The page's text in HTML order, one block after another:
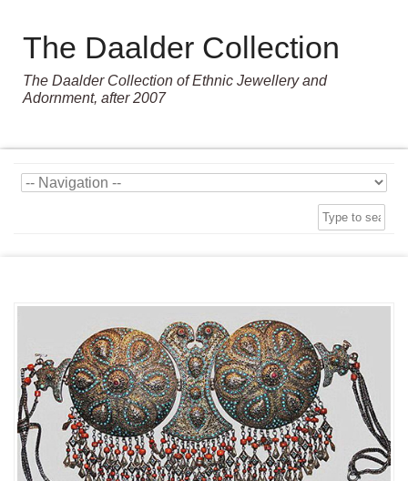
The Daalder Collection
The Daalder Collection of Ethnic Jewellery and
Adornment, after 2007